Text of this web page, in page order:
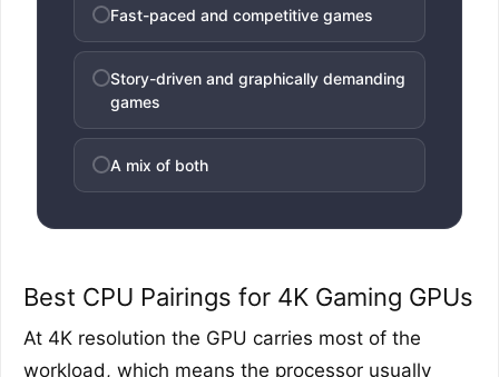
Fast-paced and competitive games
Story-driven and graphically demanding
games
A mix of both
Best CPU Pairings for 4K Gaming GPUs
At 4K resolution the GPU carries most of the
workload, which means the processor usually